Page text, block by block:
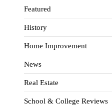
Featured
History
Home Improvement
News
Real Estate
School & College Reviews